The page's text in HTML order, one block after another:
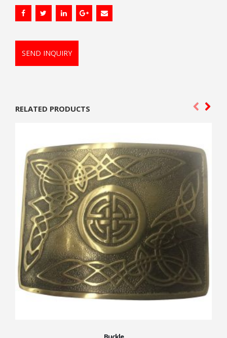
SEND INQUIRY
RELATED PRODUCTS